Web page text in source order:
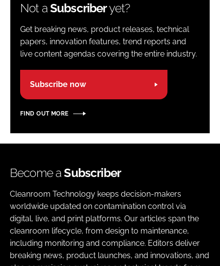
Not aSubscriberyet?
Get breaking news, product releases, technical
papers, innovation features, trend reports and
live content agendas covering the entire industry.
Subscribe now
FIND OUT MORE
Become aSubscriber
Cleanroom Technology keeps decision-makers
worldwide updated on contamination control via
digital, live, and print platforms. Our articles span the
cleanroom lifecycle, from design to maintenance,
including monitoring and compliance. Editors deliver
breaking news, product launches, and innovations, and